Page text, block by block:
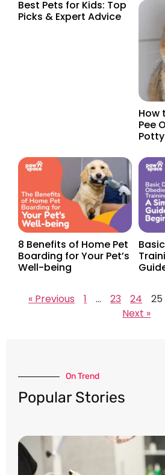
Best Pets for Kids: Top
Picks & Expert Advice
How
Pee
8 Benefits of Home Pet
Boarding for Your Pet’s
Well-being
« Previous 1 … 23 24 25
Next »
On Trend​
Popular Stories